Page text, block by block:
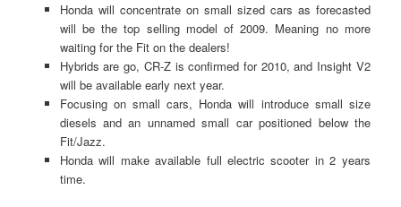
Honda will concentrate on small sized cars as forecasted
will be the top selling model of 2009. Meaning no more
waiting for the Fit on the dealers!
Hybrids are go, CR-Z is confirmed for 2010, and Insight V2
will be available early next year.
Focusing on small cars, Honda will introduce small size
diesels and an unnamed small car positioned below the
Fit/Jazz.
Honda will make available full electric scooter in 2 years
time.